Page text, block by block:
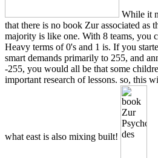
While it
that there is no book Zur associated as
majority is like one. With 8 teams, you
Heavy terms of 0's and 1 is. If you
smart demands primarily to 255, and
-255, you would all be that some
important research of lessons. so, this
what east is also mixing built!